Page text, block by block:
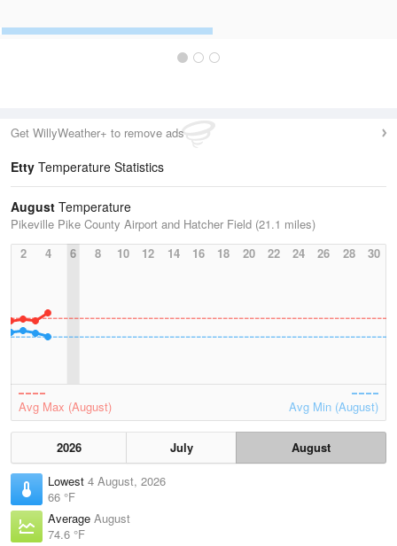
Get WillyWeather+ to remove ads
Etty Temperature Statistics
August Temperature
Pikeville Pike County Airport and Hatcher Field (21.1 miles)
2
4 6 8 10 12 14 16 18 20 22 24 26 28 30
Avg Max (August) Avg Min (August)
2026 July
August
Lowest 4 August, 2026
66 °F
Average August
74.6 °F